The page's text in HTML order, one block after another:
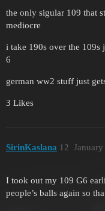
the only sigular 109 that
mediocre
i take 190s over the 109s
6
german ww2 stuff just
3 Likes
SirinKaslana 12
I took out my 109 G6
people’s balls again so